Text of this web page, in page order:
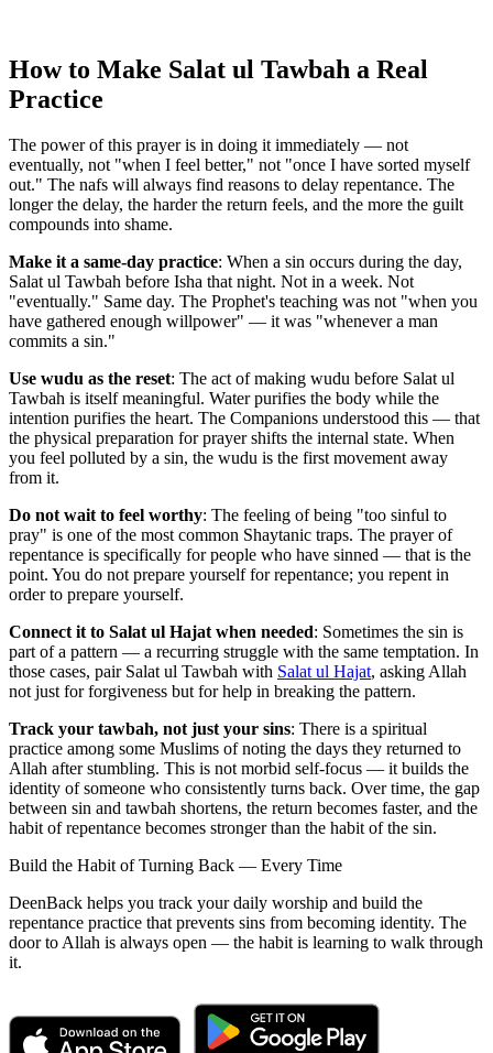
How to Make Salat ul Tawbah a Real
Practice
The power of this prayer is in doing it immediately — not
eventually, not "when I feel better," not "once I have sorted myself
out." The nafs will always find reasons to delay repentance. The
longer the delay, the harder the return feels, and the more the guilt
compounds into shame.
Make it a same-day practice: When a sin occurs during the day,
Salat ul Tawbah before Isha that night. Not in a week. Not
"eventually." Same day. The Prophet's teaching was not "when you
have gathered enough willpower" — it was "whenever a man
commits a sin."
Use wudu as the reset: The act of making wudu before Salat ul
Tawbah is itself meaningful. Water purifies the body while the
intention purifies the heart. The Companions understood this — that
the physical preparation for prayer shifts the internal state. When
you feel polluted by a sin, the wudu is the first movement away
from it.
Do not wait to feel worthy: The feeling of being "too sinful to
pray" is one of the most common Shaytanic traps. The prayer of
repentance is specifically for people who have sinned — that is the
point. You do not prepare yourself for repentance; you repent in
order to prepare yourself.
Connect it to Salat ul Hajat when needed: Sometimes the sin is
part of a pattern — a recurring struggle with the same temptation. In
those cases, pair Salat ul Tawbah with Salat ul Hajat, asking Allah
not just for forgiveness but for help in breaking the pattern.
Track your tawbah, not just your sins: There is a spiritual
practice among some Muslims of noting the days they returned to
Allah after stumbling. This is not morbid self-focus — it builds the
identity of someone who consistently turns back. Over time, the gap
between sin and tawbah shortens, the return becomes faster, and the
habit of repentance becomes stronger than the habit of the sin.
Build the Habit of Turning Back — Every Time
DeenBack helps you track your daily worship and build the
repentance practice that prevents sins from becoming identity. The
door to Allah is always open — the habit is learning to walk through
it.